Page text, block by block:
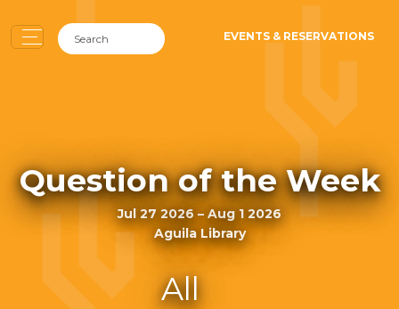
EVENTS & RESERVATIONS
Question of the Week
Jul 27 2026 – Aug 1 2026
Aguila Library
All